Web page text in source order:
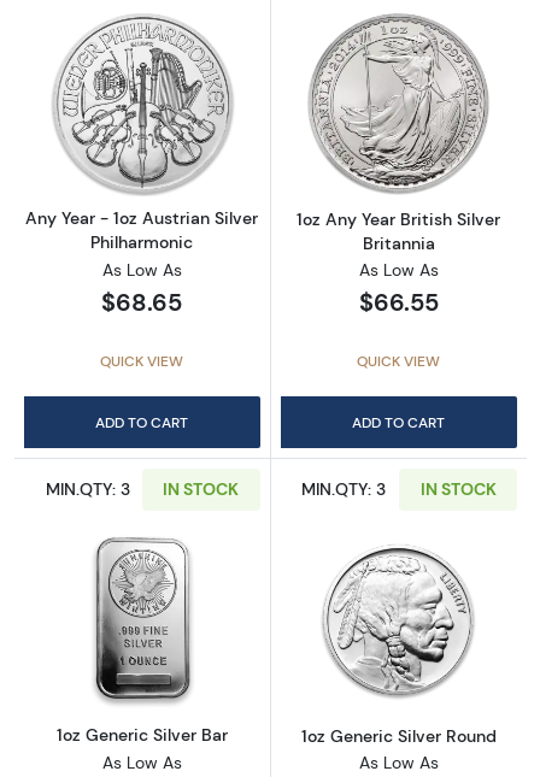
Read more aboutAny Year - 1oz Austrian
Any Year - 1oz Austrian Silver
Philharmonic
As Low As
$68.65
QUICK VIEW
ADD TO CART
Read more
1oz Any Year British Silver
Britannia
As Low As
$66.55
QUICK VIEW
ADD TO CART
MIN.QTY: 3 IN STOCK
Read more about1oz Generic Silver Bar
1oz Generic Silver Bar
As Low As
MIN.QTY: 3 IN STOCK
Read more
1oz Generic Silver Round
As Low As